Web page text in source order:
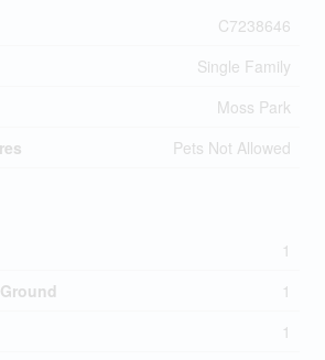
C7238646
Single Family
Moss Park
Pets Not Allowed
1
1
1